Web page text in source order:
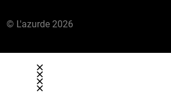
© L'azurde 2026